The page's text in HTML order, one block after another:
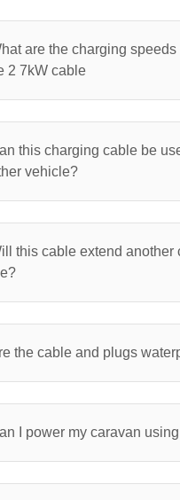
are the charging speeds
2 7kW cable
this charging cable be
vehicle?
this cable extend another
the cable and plugs
I power my caravan